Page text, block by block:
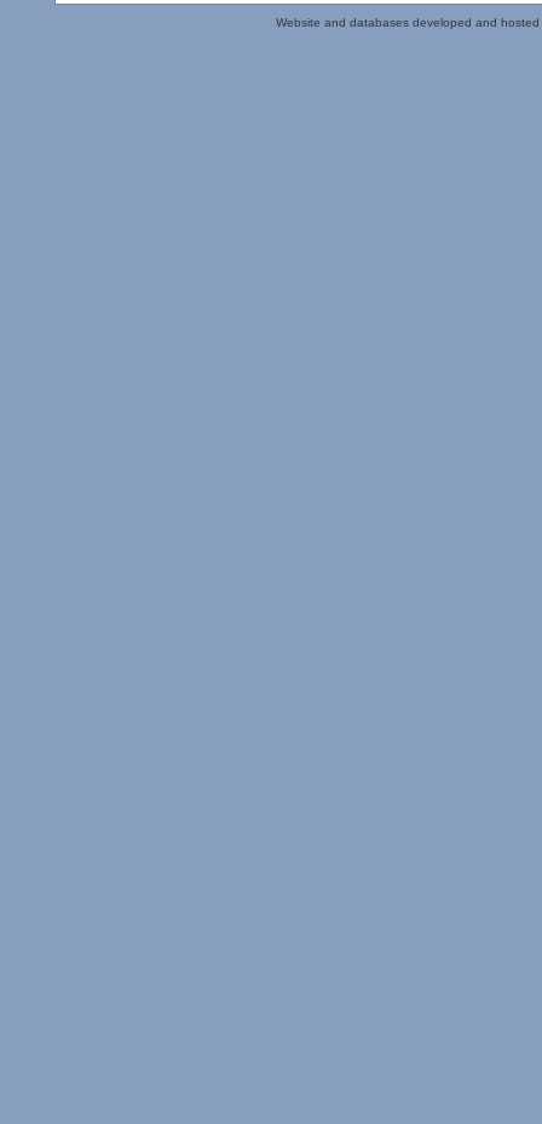
Website and databases developed and